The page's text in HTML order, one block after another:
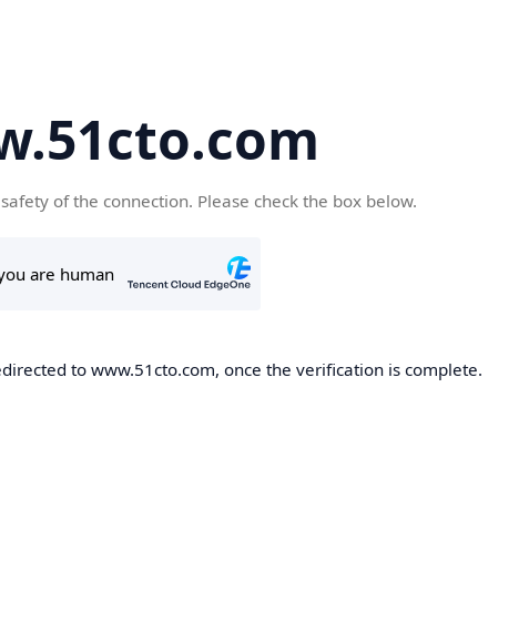
of the connection. Please check the box below.
to www.51cto.com, once the verification is complete.